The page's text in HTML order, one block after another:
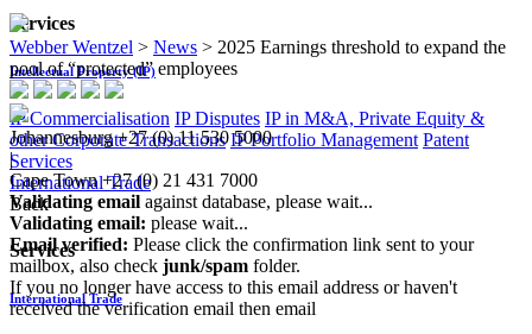
Services
Intellectual Property (IP)
IP Commercialisation IP Disputes IP in M&A, Private Equity &
other Corporate Transactions IP Portfolio Management Patent
Services
International Trade
Back
Services
International Trade
Webber Wentzel > News > 2025 Earnings threshold to expand the
pool of “protected” employees
Johannesburg +27 (0) 11 530 5000
|
Cape Town +27 (0) 21 431 7000
Validating email against database, please wait...
Validating email: please wait...
Email verified: Please click the confirmation link sent to your
mailbox, also check junk/spam folder.
If you no longer have access to this email address or haven't
received the verification email then email